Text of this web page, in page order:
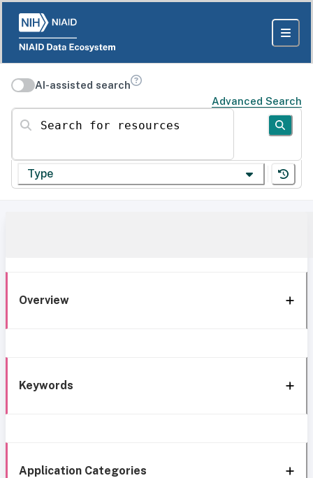
AI-assisted search
Advanced Search
Search for resources
Type
Overview
Keywords
Application Categories